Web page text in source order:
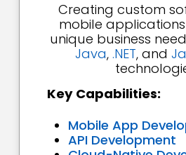
Creating custom
mobile
unique business
Java,.NET, and
Key Capabilities:
Mobile App
API Development